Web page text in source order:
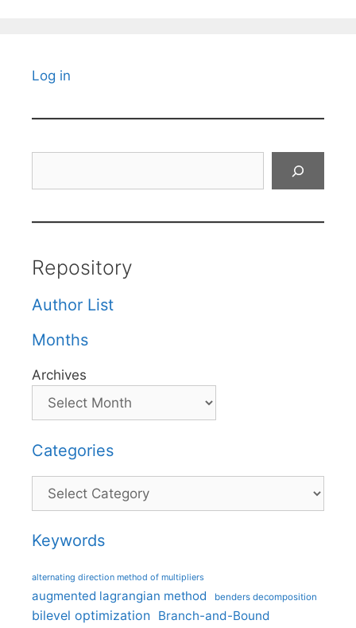
Log in
Repository
Author List
Months
Archives
Categories
Categories
Keywords
alternating direction method of multipliers
augmented lagrangian method benders decomposition
bilevel optimization Branch-and-Bound